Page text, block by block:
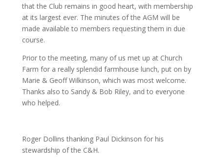
that the Club remains in good heart, with membership
at its largest ever. The minutes of the AGM will be
made available to members requesting them in due
course.
Prior to the meeting, many of us met up at Church
Farm for a really splendid farmhouse lunch, put on by
Marie & Geoff Wilkinson, which was most welcome.
Thanks also to Sandy & Bob Riley, and to everyone
who helped.
Roger Dollins thanking Paul Dickinson for his
stewardship of the C&H.